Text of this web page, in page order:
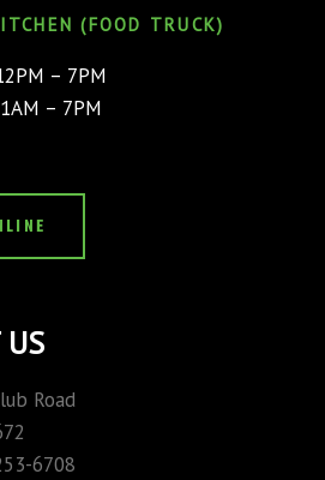
(FOOD TRUCK)
– 7PM
– 7PM
US
Road
6708